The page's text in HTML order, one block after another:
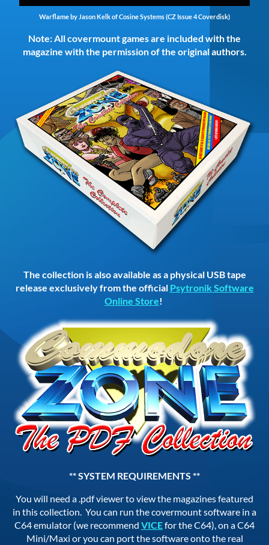
Warflame by Jason Kelk of Cosine Systems (CZ Issue 4 Coverdisk)
Note: All covermount games are included with the
magazine with the permission of the original authors.
The collection is also available as a physical USB tape
release exclusively from the official Psytronik Software
Online Store!
** SYSTEM REQUIREMENTS **
You will need a .pdf viewer to view the magazines featured
in this collection. You can run the covermount software in a
C64 emulator (we recommend VICEfor the C64), on a C64
Mini/Maxi or you can port the software onto the real